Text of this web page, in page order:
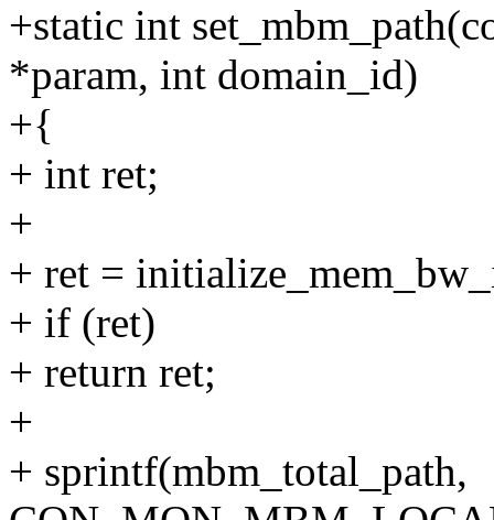
+static int
*param, int domain_id)
+{
+ int ret;
+
+ ret =
+ if (ret)
+ return ret;
+
+ sprintf(mbm_total_path,